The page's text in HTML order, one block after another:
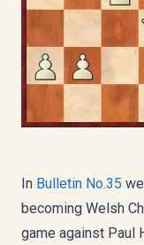
In Bulletin No.35
becoming Welsh
game against Paul